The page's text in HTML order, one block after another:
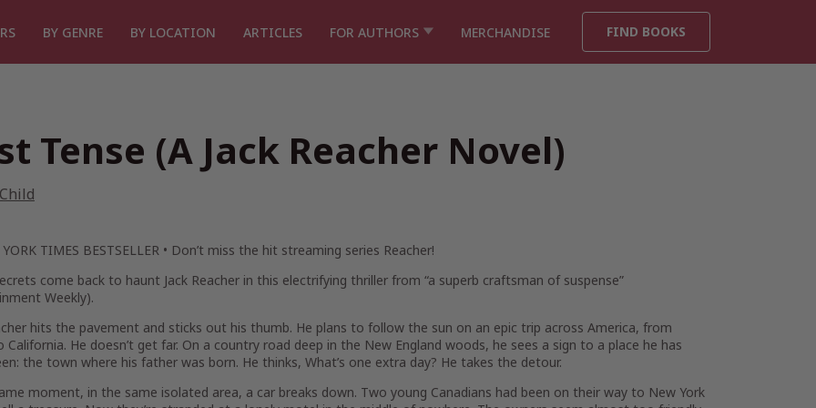
BY GENRE BY LOCATION ARTICLES FOR AUTHORS MERCHANDISE FIND BOOKS
Tense (A Jack Reacher Novel)
YORK TIMES BESTSELLER • Don’t miss the hit streaming series Reacher!
come back to haunt Jack Reacher in this electrifying thriller from “a superb craftsman of suspense”
Weekly).
hits the pavement and sticks out his thumb. He plans to follow the sun on an epic trip across America, from
California. He doesn’t get far. On a country road deep in the New England woods, he sees a sign to a place he has
the town where his father was born. He thinks, What’s one extra day? He takes the detour.
moment, in the same isolated area, a car breaks down. Two young Canadians had been on their way to New York